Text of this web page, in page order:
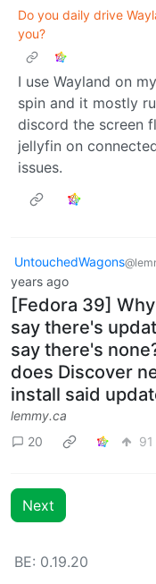
Do you daily drive
you?
I use Wayland on
spin and it mostly
discord the screen
jellyfin on
issues.
UntouchedWagons
years ago
[Fedora 39]
say there's
say there's
does Discover
install said
lemmy.ca
20
91
Next
BE: 0.19.20